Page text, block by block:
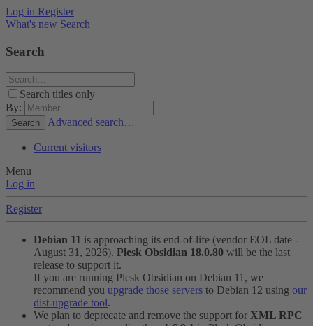
Log in Register
What's new Search
Search
Search titles only
By:
Search Advanced search…
Current visitors
Menu
Log in
Register
Debian 11 is approaching its end-of-life (vendor EOL date -
August 31, 2026). Plesk Obsidian 18.0.80 will be the last
release to support it.
If you are running Plesk Obsidian on Debian 11, we
recommend you upgrade those servers to Debian 12 using our
dist-upgrade tool.
We plan to deprecate and remove the support for XML RPC